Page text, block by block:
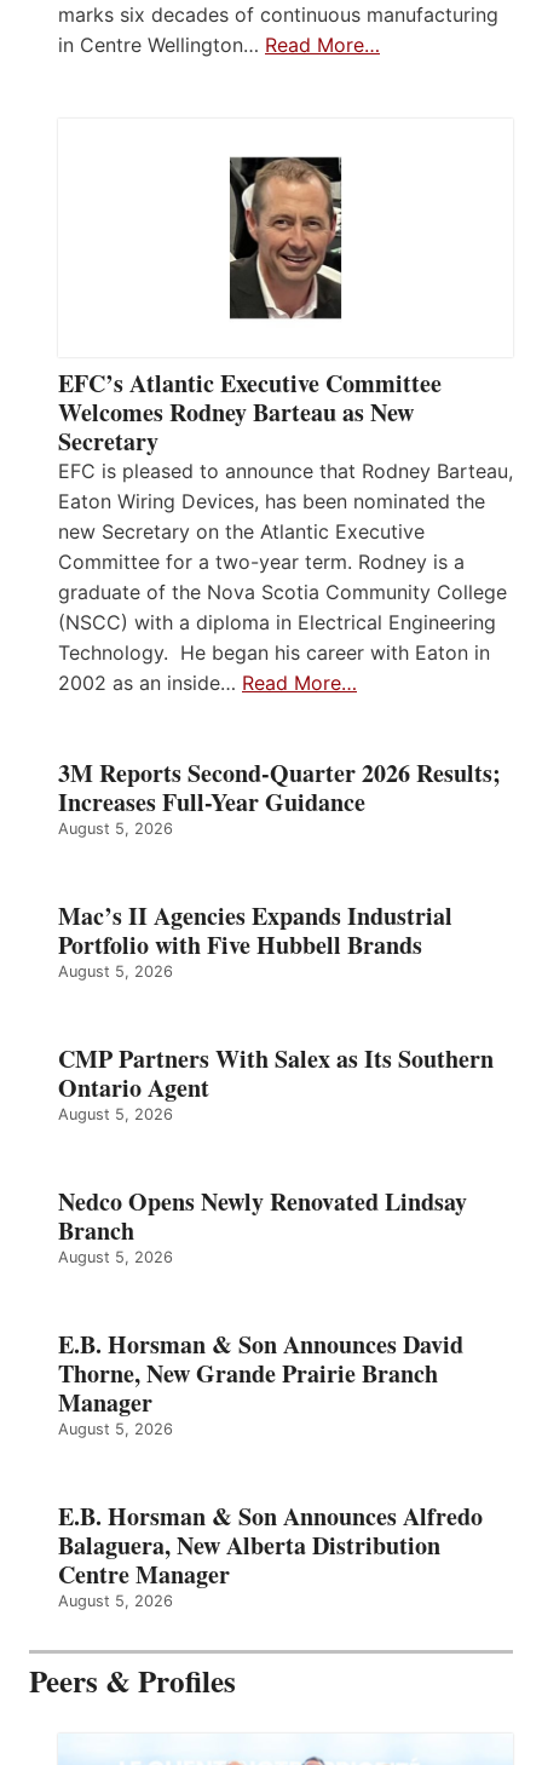
marks six decades of continuous manufacturing
in Centre Wellington… Read More…
EFC’s Atlantic Executive Committee
Welcomes Rodney Barteau as New
Secretary
EFC is pleased to announce that Rodney Barteau,
Eaton Wiring Devices, has been nominated the
new Secretary on the Atlantic Executive
Committee for a two-year term. Rodney is a
graduate of the Nova Scotia Community College
(NSCC) with a diploma in Electrical Engineering
Technology. He began his career with Eaton in
2002 as an inside… Read More…
3M Reports Second-Quarter 2026 Results;
Increases Full-Year Guidance
August 5, 2026
Mac’s II Agencies Expands Industrial
Portfolio with Five Hubbell Brands
August 5, 2026
CMP Partners With Salex as Its Southern
Ontario Agent
August 5, 2026
Nedco Opens Newly Renovated Lindsay
Branch
August 5, 2026
E.B. Horsman & Son Announces David
Thorne, New Grande Prairie Branch
Manager
August 5, 2026
E.B. Horsman & Son Announces Alfredo
Balaguera, New Alberta Distribution
Centre Manager
August 5, 2026
Peers & Profiles